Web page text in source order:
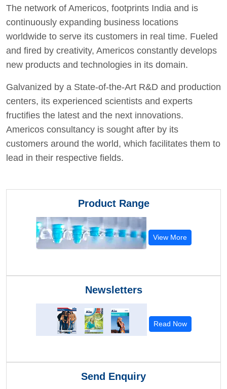
The network of Americos, footprints India and is
continuously expanding business locations
worldwide to serve its customers in real time. Fueled
and fired by creativity, Americos constantly develops
new products and technologies in its domain.
Galvanized by a State-of-the-Art R&D and production
centers, its experienced scientists and experts
fructifies the latest and the next innovations.
Americos consultancy is sought after by its
customers around the world, which facilitates them to
lead in their respective fields.
Product Range
View More
Newsletters
Read Now
Send Enquiry